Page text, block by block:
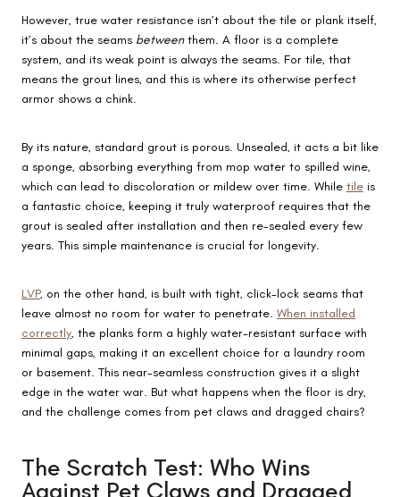
However, true water resistance isn’t about the tile or plank itself,
it’s about the seams betweenthem. A floor is a complete
system, and its weak point is always the seams. For tile, that
means the grout lines, and this is where its otherwise perfect
armor shows a chink.
By its nature, standard grout is porous. Unsealed, it acts a bit like
a sponge, absorbing everything from mop water to spilled wine,
which can lead to discoloration or mildew over time. While tile is
a fantastic choice, keeping it truly waterproof requires that the
grout is sealed after installation and then re-sealed every few
years. This simple maintenance is crucial for longevity.
LVP, on the other hand, is built with tight, click-lock seams that
leave almost no room for water to penetrate. When installed
correctly, the planks form a highly water-resistant surface with
minimal gaps, making it an excellent choice for a laundry room
or basement. This near-seamless construction gives it a slight
edge in the water war. But what happens when the floor is dry,
and the challenge comes from pet claws and dragged chairs?
The Scratch Test: Who Wins
Against Pet Claws and Dragged